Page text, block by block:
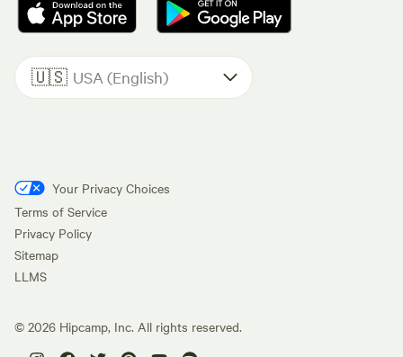
🇺🇸 USA (English)
Your Privacy Choices
Terms of Service
Privacy Policy
Sitemap
LLMS
© 2026 Hipcamp, Inc. All rights reserved.